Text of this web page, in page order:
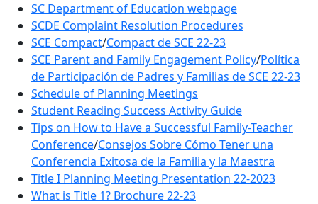
SC Department of Education webpage
SCDE Complaint Resolution Procedures
SCE Compact/Compact de SCE 22-23
SCE Parent and Family Engagement Policy/Política
de Participación de Padres y Familias de SCE 22-23
Schedule of Planning Meetings
Student Reading Success Activity Guide
Tips on How to Have a Successful Family-Teacher
Conference/Consejos Sobre Cómo Tener una
Conferencia Exitosa de la Familia y la Maestra
Title I Planning Meeting Presentation 22-2023
What is Title 1? Brochure 22-23